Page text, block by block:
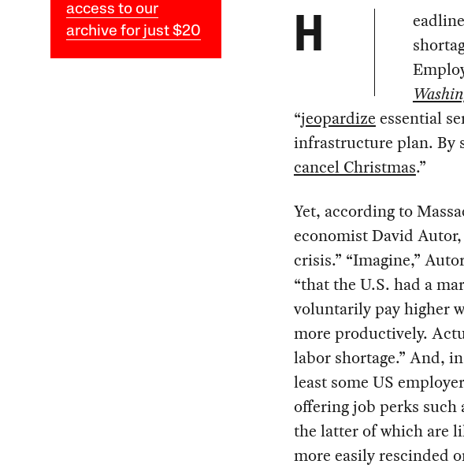
access to our
archive for just $20
H
“jeopardize essential
infrastructure plan. By
cancel Christmas.”
Yet, according to
economist David
crisis.” “Imagine,”
“that the U.S. had a
voluntarily pay higher
more productively.
labor shortage.” And,
least some US
offering job perks such
the latter of which are
more easily rescinded